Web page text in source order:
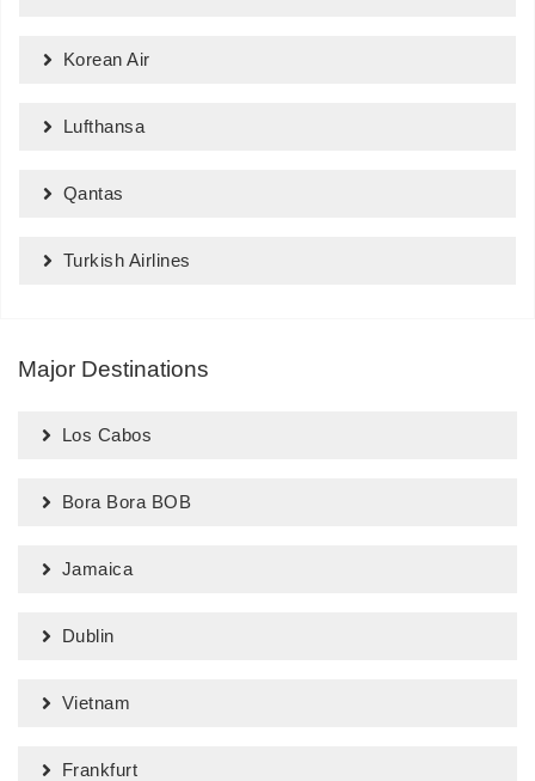
Korean Air
Lufthansa
Qantas
Turkish Airlines
Major Destinations
Los Cabos
Bora Bora BOB
Jamaica
Dublin
Vietnam
Frankfurt